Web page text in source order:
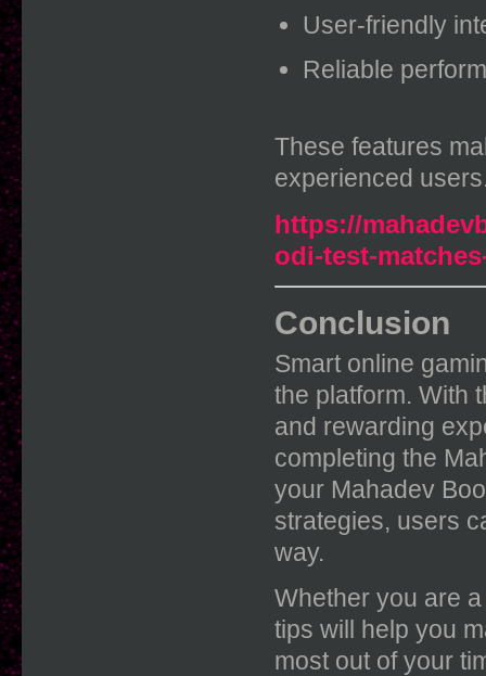
User-friendly
Reliable
These features
experienced
https://
odi-test-
Conclusion
Smart online
the platform. With
and rewarding
completing the
your Mahadev
strategies, users
way.
Whether you are
tips will help you
most out of your